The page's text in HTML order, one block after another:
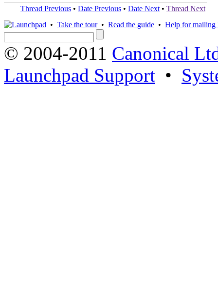
Thread Previous • Date Previous • Date Next • Thread Next
• Take the tour• Read the guide • Help for mailing
© 2004-2011 Canonical
Launchpad Support •